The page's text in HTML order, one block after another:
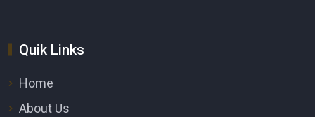
Quik Links
Home
About Us